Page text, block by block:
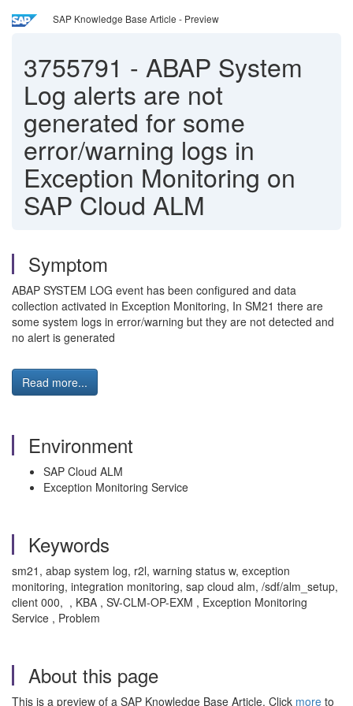
SAP Knowledge Base Article - Preview
3755791 - ABAP System
Log alerts are not
generated for some
error/warning logs in
Exception Monitoring on
SAP Cloud ALM
Symptom
ABAP SYSTEM LOG event has been configured and data
collection activated in Exception Monitoring, In SM21 there are
some system logs in error/warning but they are not detected and
no alert is generated
Read more...
Environment
SAP Cloud ALM
Exception Monitoring Service
Keywords
sm21, abap system log, r2l, warning status w, exception
monitoring, integration monitoring, sap cloud alm, /sdf/alm_setup,
client 000, , KBA , SV-CLM-OP-EXM , Exception Monitoring
Service , Problem
About this page
This is a preview of a SAP Knowledge Base Article. Click more to